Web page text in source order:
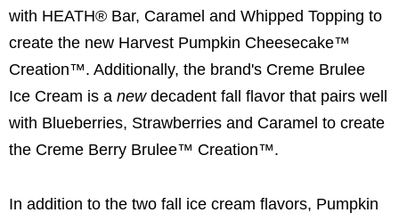
with HEATH® Bar, Caramel and Whipped Topping to
create the new Harvest Pumpkin Cheesecake™
Creation™. Additionally, the brand's Creme Brulee
Ice Cream is a newdecadent fall flavor that pairs well
with Blueberries, Strawberries and Caramel to create
the Creme Berry Brulee™ Creation™.
In addition to the two fall ice cream flavors, Pumpkin